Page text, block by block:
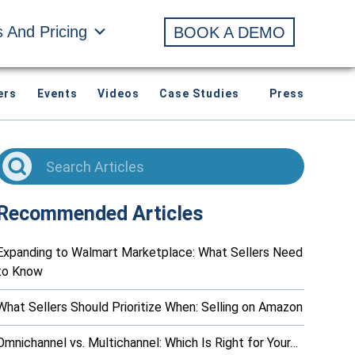
And Pricing BOOK A DEMO
Events Videos Case Studies Press
Articles
to Walmart Marketplace: What Sellers Need
Know
Sellers Should Prioritize When: Selling on Amazon
vs. Multichannel: Which Is Right for Your…